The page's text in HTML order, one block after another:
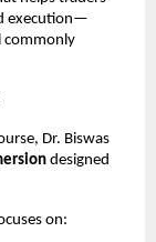
execution—
commonly
Dr. Biswas
designed
on: